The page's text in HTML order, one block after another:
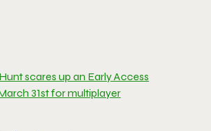
scares up an Early Access
31st for multiplayer